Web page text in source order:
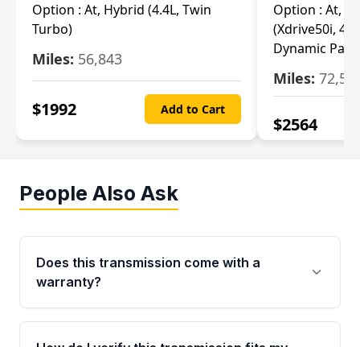
Option : At, Hybrid (4.4L, Twin
Turbo)
Miles: 56,843
$1992 Add to Cart
Option : At,
(Xdrive50i,
Dynamic
Miles:
$2564
People Also Ask
Does this transmission come with a
warranty?
Yes. Every used transmission from Moon Auto
Parts is backed by a 4-Year / 40,000-Mile